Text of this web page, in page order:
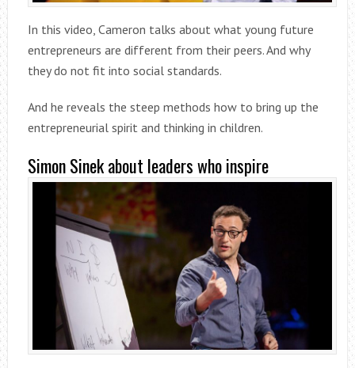
In this video, Cameron talks about what young future
entrepreneurs are different from their peers. And why
they do not fit into social standards.
And he reveals the steep methods how to bring up the
entrepreneurial spirit and thinking in children.
Simon Sinek about leaders who inspire